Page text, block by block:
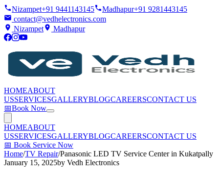
Nizampet+91 9441143145 Madhapur+91 9281443145
contact@vedhelectronics.com
Nizampet
Madhapur
HOMEABOUT
USSERVICESGALLERYBLOGCAREERSCONTACT US
📅Book Now
HOMEABOUT
USSERVICESGALLERYBLOGCAREERSCONTACT US
📅 Book Service Now
Home/TV Repair/Panasonic LED TV Service Center in Kukatpally
January 15, 2025by Vedh Electronics